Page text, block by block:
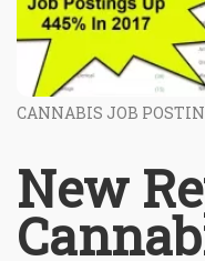
CANNABIS JOB
New